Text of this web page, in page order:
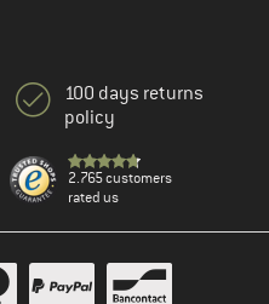
100 days returns
policy
2.765 customers
rated us